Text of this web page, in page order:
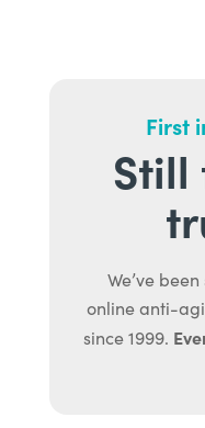
First
Still
We’ve
online anti-
since 1999.